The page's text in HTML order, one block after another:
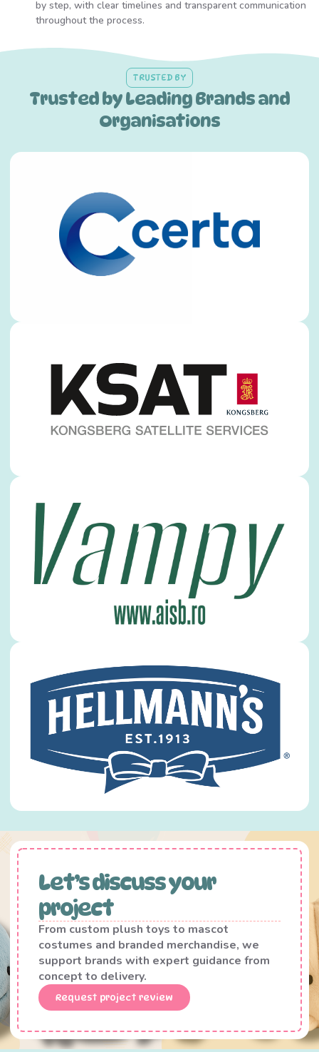
by step, with clear timelines and transparent communication
throughout the process.
TRUSTED BY
Trusted by Leading Brands and
Organisations
Let’s discuss your
project
From custom plush toys to mascot
costumes and branded merchandise, we
support brands with expert guidance from
concept to delivery.
Request project review